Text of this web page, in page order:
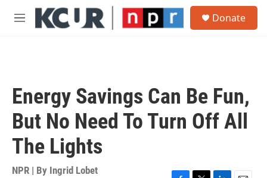
Skip to main content
M
Donate
Energy Savings Can Be Fun,
But No Need To Turn Off All
The Lights
NPR | By Ingrid Lobet